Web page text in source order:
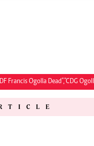
Francis Ogolla Dead","CDG